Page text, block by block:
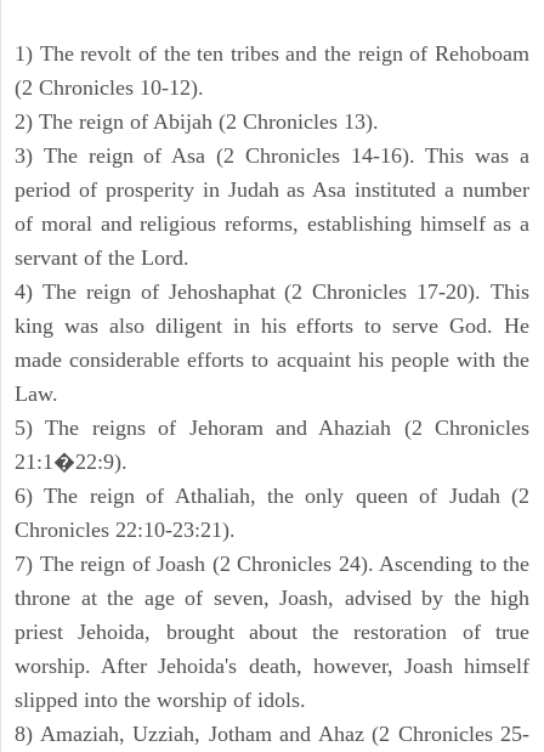
1) The revolt of the ten tribes and the reign of Rehoboam
(2 Chronicles 10-12).
2) The reign of Abijah (2 Chronicles 13).
3) The reign of Asa (2 Chronicles 14-16). This was a
period of prosperity in Judah as Asa instituted a number
of moral and religious reforms, establishing himself as a
servant of the Lord.
4) The reign of Jehoshaphat (2 Chronicles 17-20). This
king was also diligent in his efforts to serve God. He
made considerable efforts to acquaint his people with the
Law.
5) The reigns of Jehoram and Ahaziah (2 Chronicles
21:1�22:9).
6) The reign of Athaliah, the only queen of Judah (2
Chronicles 22:10-23:21).
7) The reign of Joash (2 Chronicles 24). Ascending to the
throne at the age of seven, Joash, advised by the high
priest Jehoida, brought about the restoration of true
worship. After Jehoida's death, however, Joash himself
slipped into the worship of idols.
8) Amaziah, Uzziah, Jotham and Ahaz (2 Chronicles 25-